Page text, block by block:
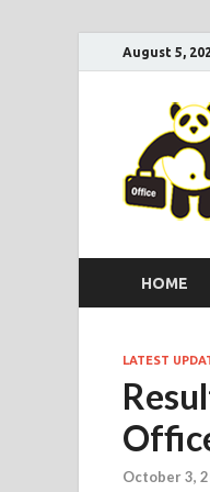
August 5,
HOME
LATEST
October 3,